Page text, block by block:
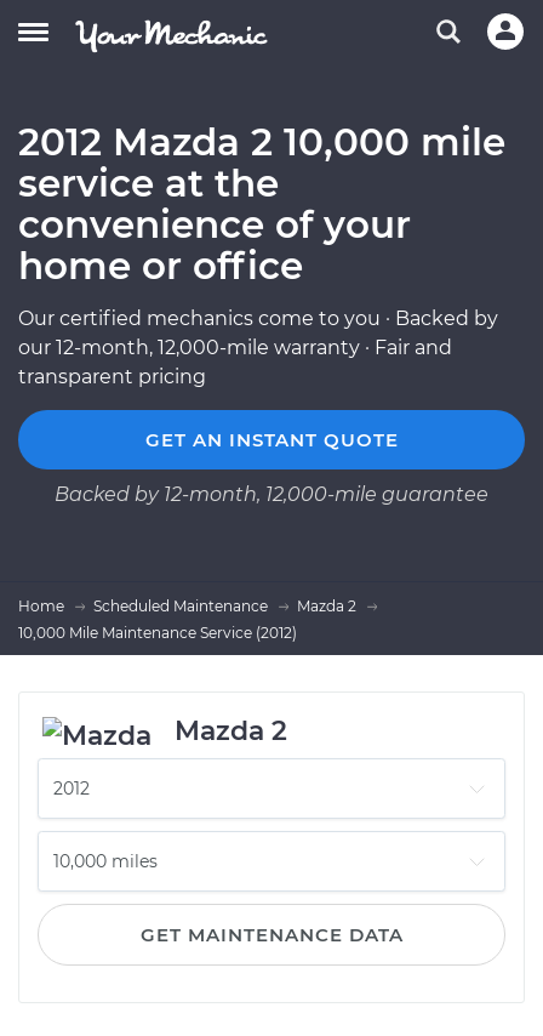
2012 Mazda 2 10,000 mile
service at the
convenience of your
home or office
Our certified mechanics come to you · Backed by
our 12-month, 12,000-mile warranty · Fair and
transparent pricing
GET AN INSTANT QUOTE
Backed by 12-month, 12,000-mile guarantee
Home Scheduled Maintenance
Mazda 2
10,000 Mile Maintenance Service (2012)
Mazda 2
GET MAINTENANCE DATA